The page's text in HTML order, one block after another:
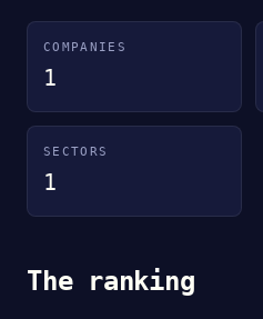
COMPANIES
1
SECTORS
1
The ranking